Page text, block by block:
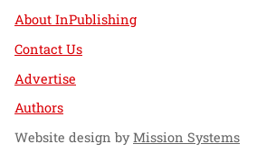
About InPublishing
Contact Us
Advertise
Authors
Website design byMission Systems